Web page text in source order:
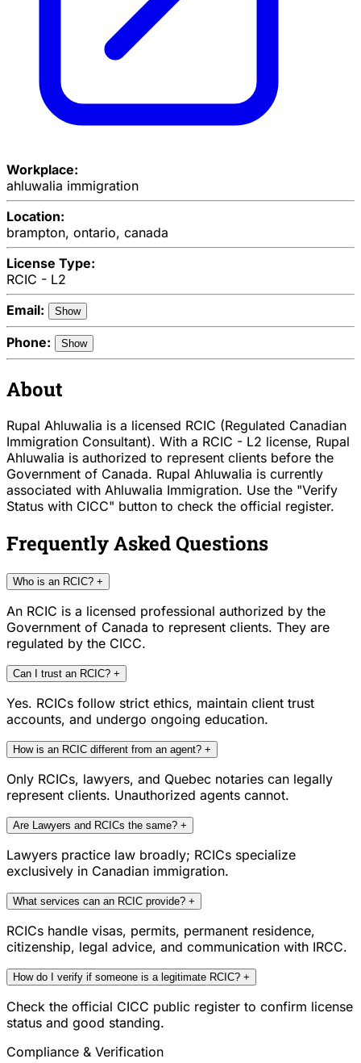
Workplace:
ahluwalia immigration
Location:
brampton, ontario, canada
License Type:
RCIC - L2
Email:
Show
Phone: Show
About
Rupal Ahluwalia is a licensed RCIC (Regulated Canadian
Immigration Consultant). With a RCIC - L2 license, Rupal
Ahluwalia is authorized to represent clients before the
Government of Canada. Rupal Ahluwalia is currently
associated with Ahluwalia Immigration. Use the "Verify
Status with CICC" button to check the official register.
Frequently Asked Questions
Who is an RCIC? +
An RCIC is a licensed professional authorized by the
Government of Canada to represent clients. They are
regulated by the CICC.
Can I trust an RCIC? +
Yes. RCICs follow strict ethics, maintain client trust
accounts, and undergo ongoing education.
How is an RCIC different from an agent? +
Only RCICs, lawyers, and Quebec notaries can legally
represent clients. Unauthorized agents cannot.
Are Lawyers and RCICs the same? +
Lawyers practice law broadly; RCICs specialize
exclusively in Canadian immigration.
What services can an RCIC provide? +
RCICs handle visas, permits, permanent residence,
citizenship, legal advice, and communication with IRCC.
How do I verify if someone is a legitimate RCIC? +
Check the official CICC public register to confirm license
status and good standing.
Compliance & Verification